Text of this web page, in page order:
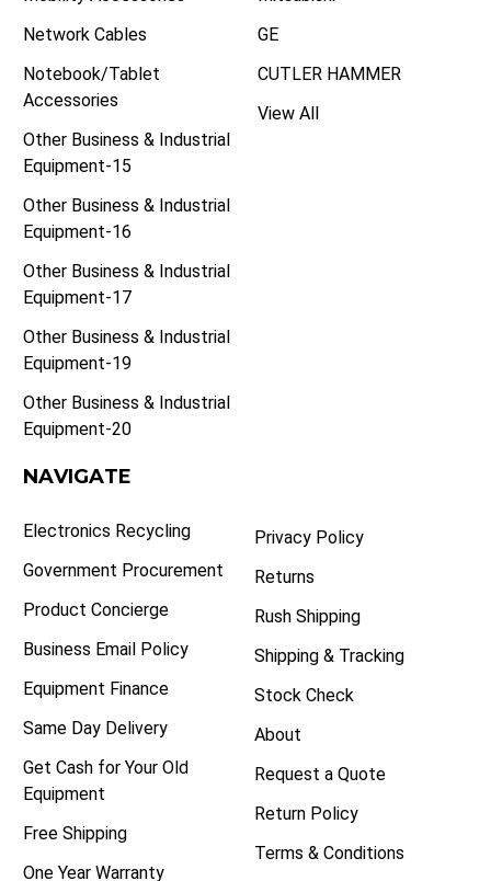
Network Cables
Notebook/Tablet
Accessories
Other Business & Industrial
Equipment-15
Other Business & Industrial
Equipment-16
Other Business & Industrial
Equipment-17
Other Business & Industrial
Equipment-19
Other Business & Industrial
Equipment-20
GE
CUTLER HAMMER
View All
NAVIGATE
Electronics Recycling
Government Procurement
Product Concierge
Business Email Policy
Equipment Finance
Same Day Delivery
Get Cash for Your Old
Equipment
Free Shipping
One Year Warranty
Privacy Policy
Returns
Rush Shipping
Shipping & Tracking
Stock Check
About
Request a Quote
Return Policy
Terms & Conditions